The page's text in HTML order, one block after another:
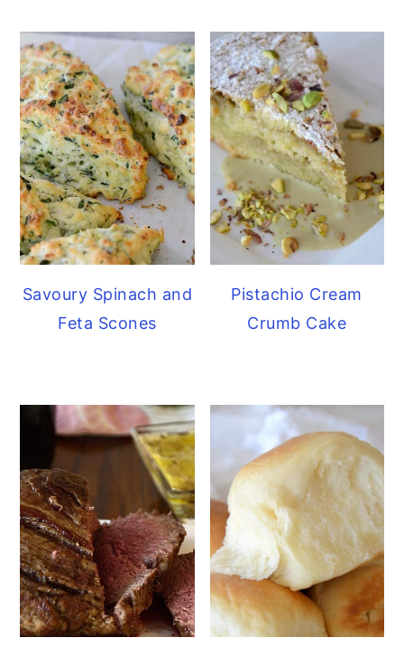
Savoury Spinach and
Feta Scones
Pistachio Cream
Crumb Cake